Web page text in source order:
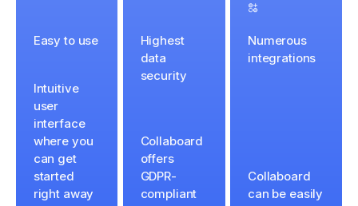
Easy to use
Intuitive
user
interface
where you
can get
started
right away
Highest
data
security
Collaboard
offers
GDPR-
compliant
Numerous
integrations
Collaboard
can be easily